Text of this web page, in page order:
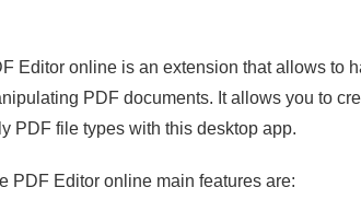
Editor online is an extension that allows to
PDF documents. It allows you to
PDF file types with this desktop app.
PDF Editor online main features are: